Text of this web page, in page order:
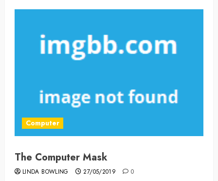
Computer
The Computer Mask
LINDA BOWLING 27/05/2019 0